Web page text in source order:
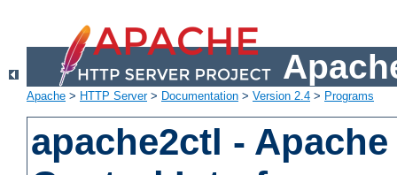
Apache > HTTP Server> Documentation > Version 2.4 > Programs
apache2ctl -